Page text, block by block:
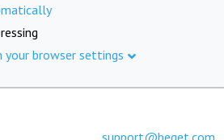
your browser settings
support@beget.com